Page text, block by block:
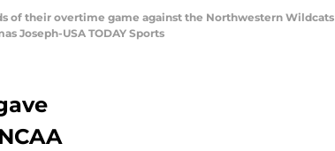
of their overtime game against the Northwestern Wildcats
Joseph-USA TODAY Sports